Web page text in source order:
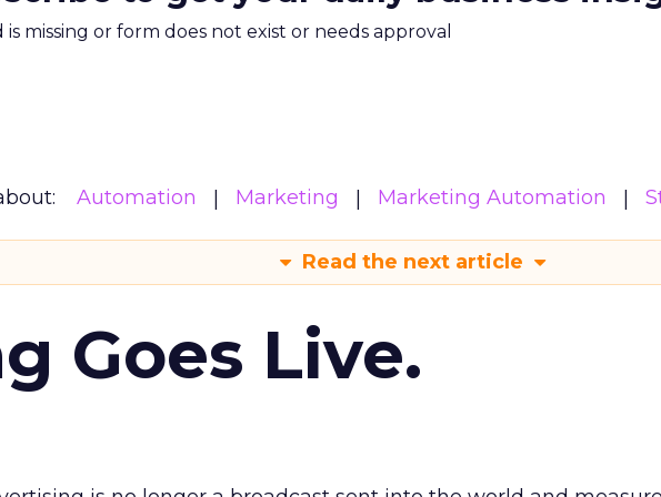
is missing or form does not exist or needs approval
Automation Marketing Marketing Automation
Read the next article
Goes Live.